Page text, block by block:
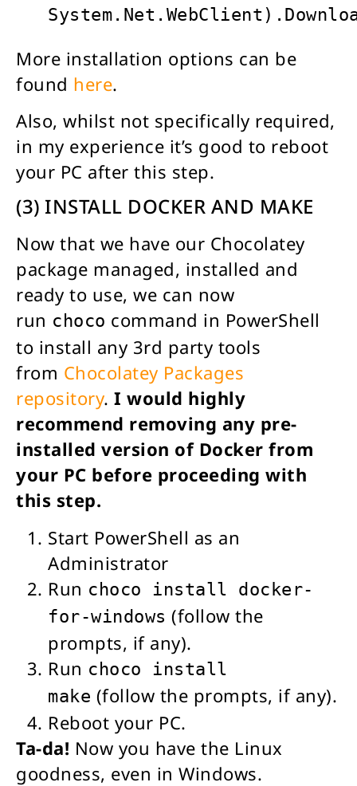
More installation options can be
found here.
Also, whilst not specifically required,
in my experience it’s good to reboot
your PC after this step.
(3) INSTALL DOCKER AND MAKE
Now that we have our Chocolatey
package managed, installed and
ready to use, we can now
run choco command in PowerShell
to install any 3rd party tools
from Chocolatey Packages
repository. I would highly
recommend removing any pre-
installed version of Docker from
your PC before proceeding with
this step.
Start PowerShell as an
Administrator
Run choco install docker-
for-windows (follow the
prompts, if any).
Run choco install
make (follow the prompts, if any).
Reboot your PC.
Ta-da! Now you have the Linux
goodness, even in Windows.